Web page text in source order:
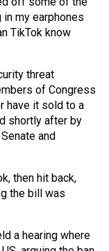
my earphones
TikTok know
threat
of Congress
have it sold to a
shortly after by
and
then hit back,
the bill was
a hearing where